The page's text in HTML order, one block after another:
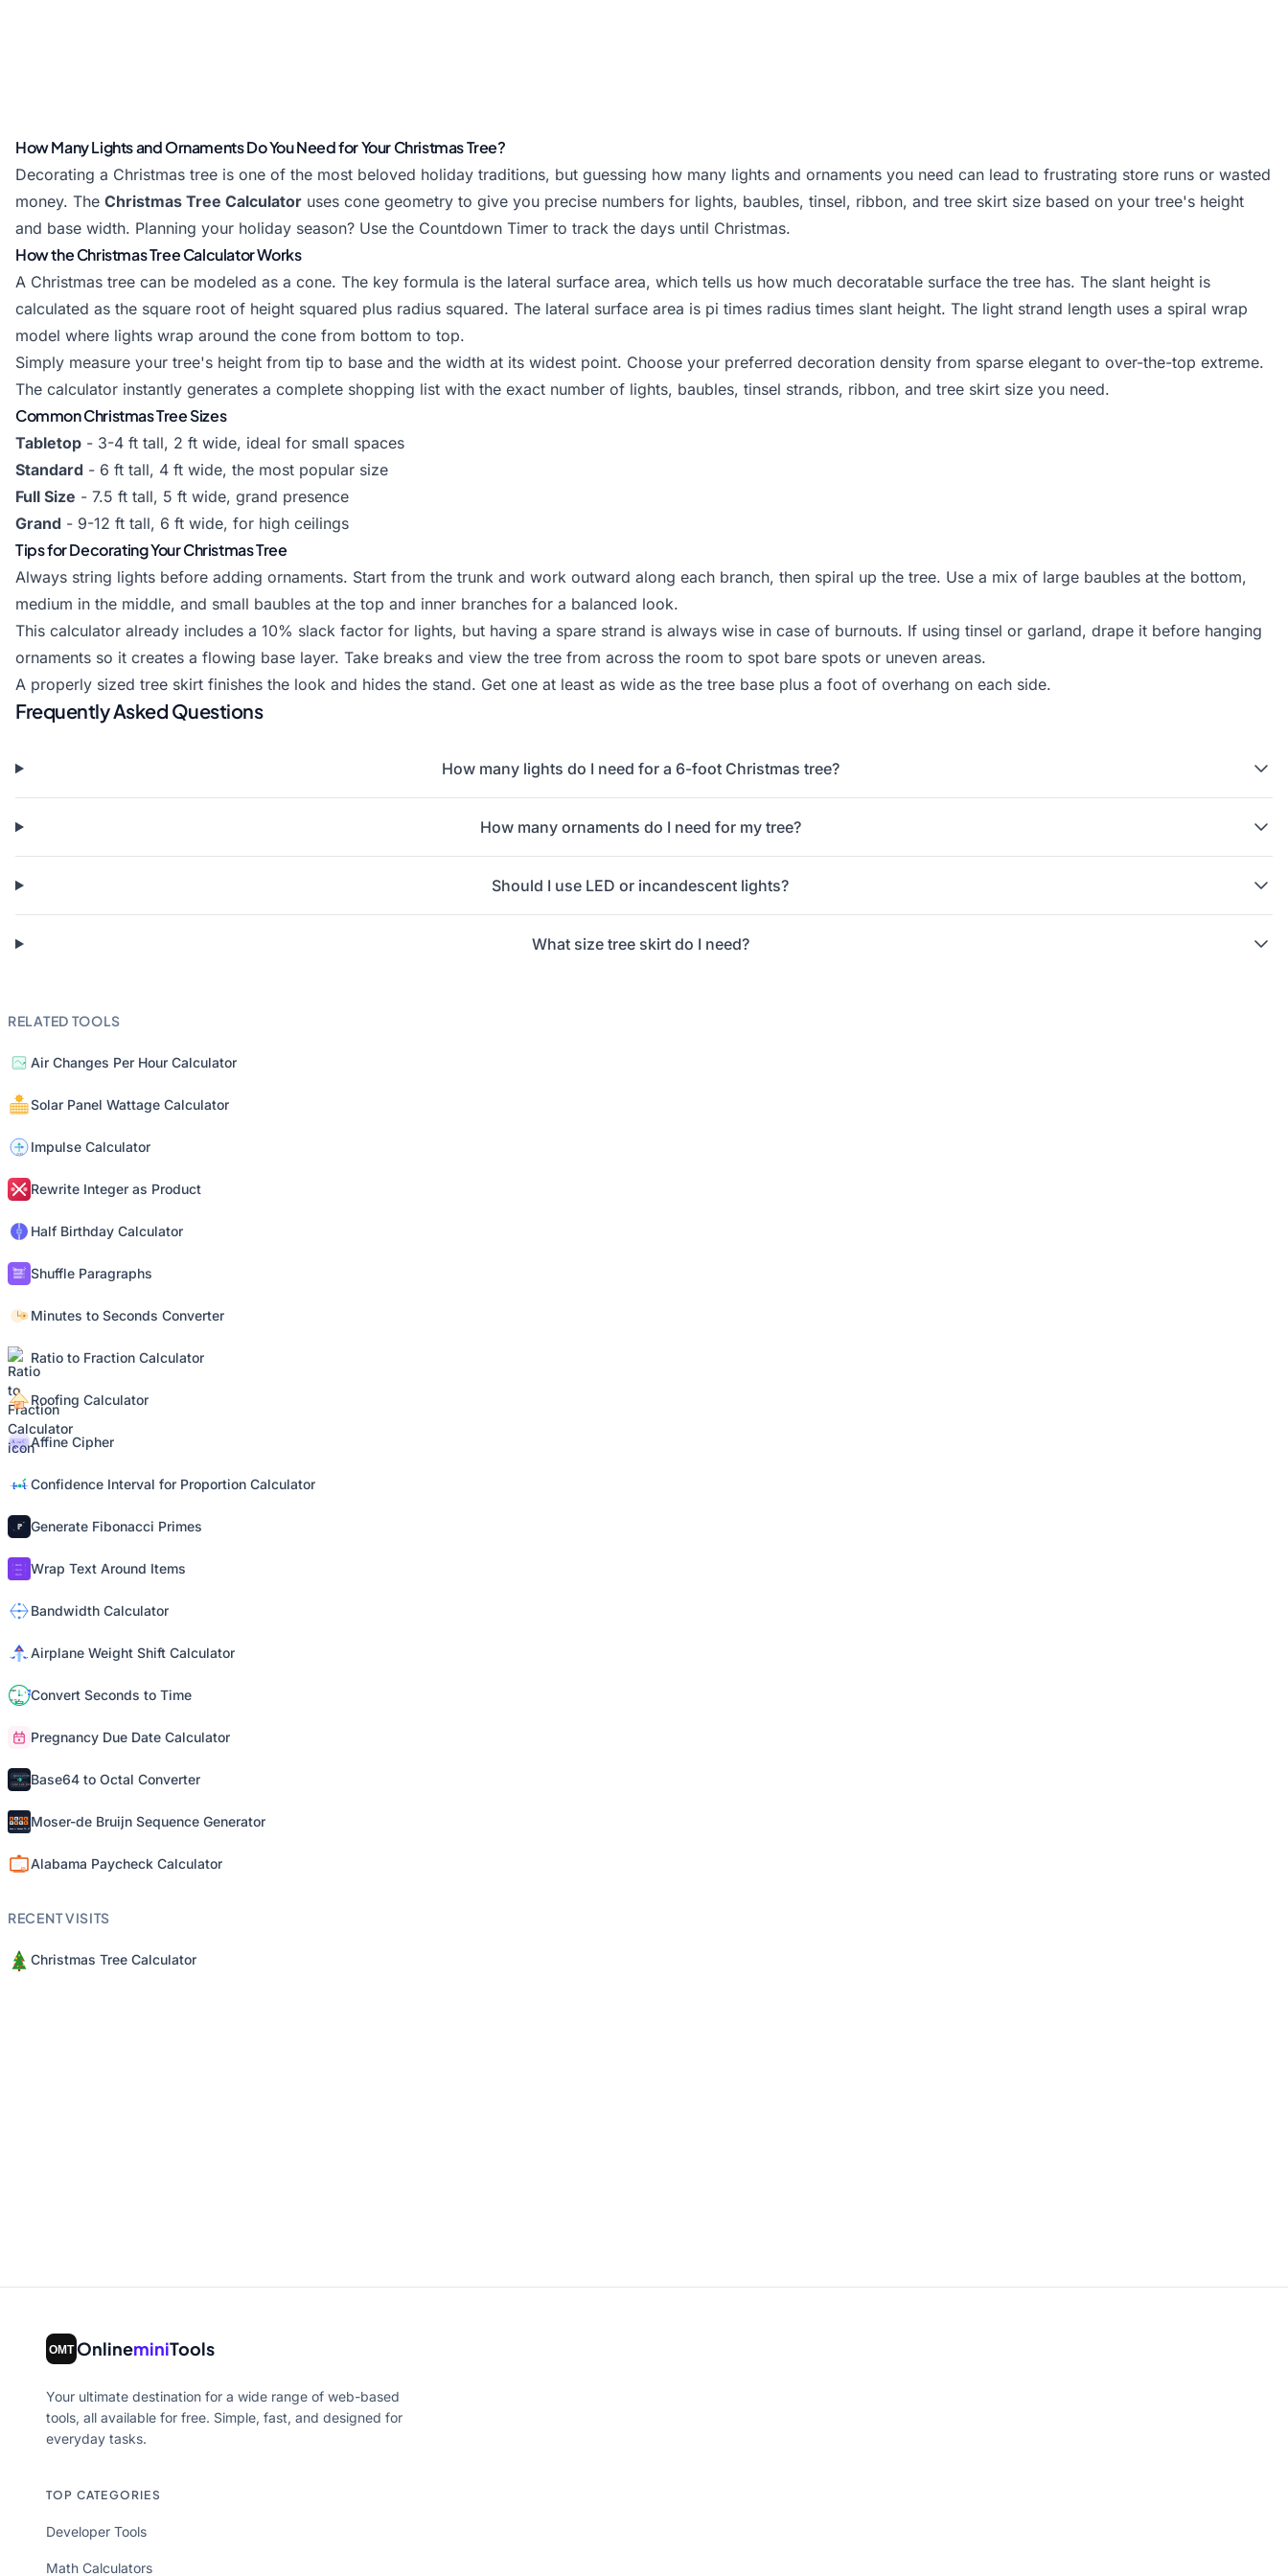
How Many Lights and Ornaments Do You Need for Your Christmas Tree?
Decorating a Christmas tree is one of the most beloved holiday traditions, but guessing how many lights and ornaments you need can lead to frustrating store runs or wasted
money. The Christmas Tree Calculator uses cone geometry to give you precise numbers for lights, baubles, tinsel, ribbon, and tree skirt size based on your tree's height
and base width. Planning your holiday season? Use the Countdown Timer to track the days until Christmas.
How the Christmas Tree Calculator Works
A Christmas tree can be modeled as a cone. The key formula is the lateral surface area, which tells us how much decoratable surface the tree has. The slant height is
calculated as the square root of height squared plus radius squared. The lateral surface area is pi times radius times slant height. The light strand length uses a spiral wrap
model where lights wrap around the cone from bottom to top.
Simply measure your tree's height from tip to base and the width at its widest point. Choose your preferred decoration density from sparse elegant to over-the-top extreme.
The calculator instantly generates a complete shopping list with the exact number of lights, baubles, tinsel strands, ribbon, and tree skirt size you need.
Common Christmas Tree Sizes
Tabletop - 3-4 ft tall, 2 ft wide, ideal for small spaces
Standard - 6 ft tall, 4 ft wide, the most popular size
Full Size - 7.5 ft tall, 5 ft wide, grand presence
Grand - 9-12 ft tall, 6 ft wide, for high ceilings
Tips for Decorating Your Christmas Tree
Always string lights before adding ornaments. Start from the trunk and work outward along each branch, then spiral up the tree. Use a mix of large baubles at the bottom,
medium in the middle, and small baubles at the top and inner branches for a balanced look.
This calculator already includes a 10% slack factor for lights, but having a spare strand is always wise in case of burnouts. If using tinsel or garland, drape it before hanging
ornaments so it creates a flowing base layer. Take breaks and view the tree from across the room to spot bare spots or uneven areas.
A properly sized tree skirt finishes the look and hides the stand. Get one at least as wide as the tree base plus a foot of overhang on each side.
Frequently Asked Questions
How many lights do I need for a 6-foot Christmas tree?
How many ornaments do I need for my tree?
Should I use LED or incandescent lights?
What size tree skirt do I need?
RELATED TOOLS
Air Changes Per Hour Calculator
Solar Panel Wattage Calculator
Impulse Calculator
Rewrite Integer as Product
Half Birthday Calculator
Shuffle Paragraphs
Minutes to Seconds Converter
Ratio to Fraction Calculator
Roofing Calculator
Affine Cipher
Confidence Interval for Proportion Calculator
Generate Fibonacci Primes
Wrap Text Around Items
Bandwidth Calculator
Airplane Weight Shift Calculator
Convert Seconds to Time
Pregnancy Due Date Calculator
Base64 to Octal Converter
Moser-de Bruijn Sequence Generator
Alabama Paycheck Calculator
RECENT VISITS
Christmas Tree Calculator
OnlineminiTools
Your ultimate destination for a wide range of web-based
tools, all available for free. Simple, fast, and designed for
everyday tasks.
TOP CATEGORIES
Developer Tools
Math Calculators